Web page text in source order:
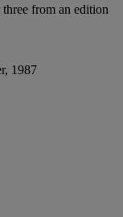
from an edition
1987